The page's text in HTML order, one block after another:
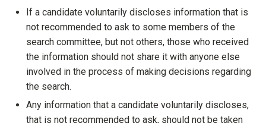
If a candidate voluntarily discloses information that is
not recommended to ask to some members of the
search committee, but not others, those who received
the information should not share it with anyone else
involved in the process of making decisions regarding
the search.
Any information that a candidate voluntarily discloses,
that is not recommended to ask, should not be taken